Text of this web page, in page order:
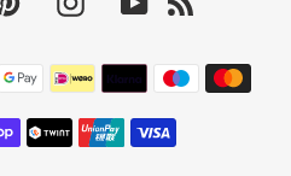
Payment
methods